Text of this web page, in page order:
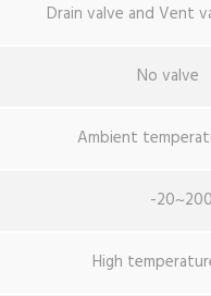
Drain valve and Vent
No valve
Ambient
-
High